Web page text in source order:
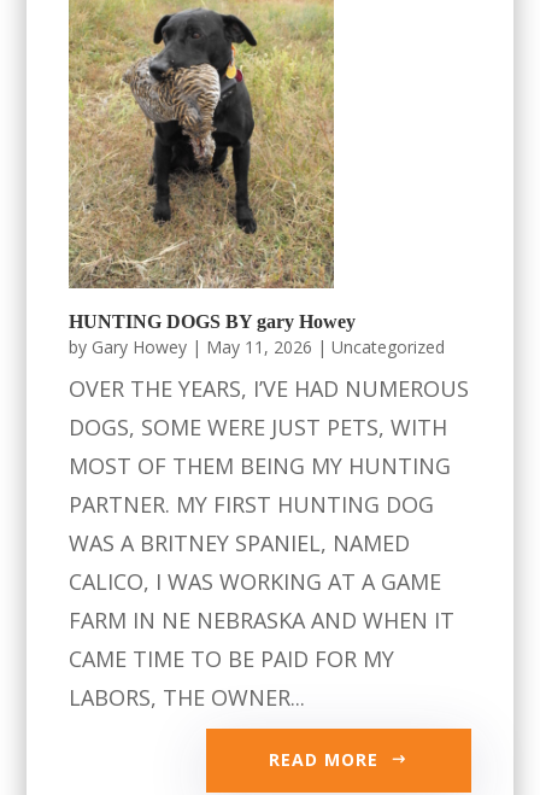
HUNTING DOGS BY gary Howey
by Gary Howey | May 11, 2026 |Uncategorized
OVER THE YEARS, I’VE HAD NUMEROUS
DOGS, SOME WERE JUST PETS, WITH
MOST OF THEM BEING MY HUNTING
PARTNER. MY FIRST HUNTING DOG
WAS A BRITNEY SPANIEL, NAMED
CALICO, I WAS WORKING AT A GAME
FARM IN NE NEBRASKA AND WHEN IT
CAME TIME TO BE PAID FOR MY
LABORS, THE OWNER...
READ MORE